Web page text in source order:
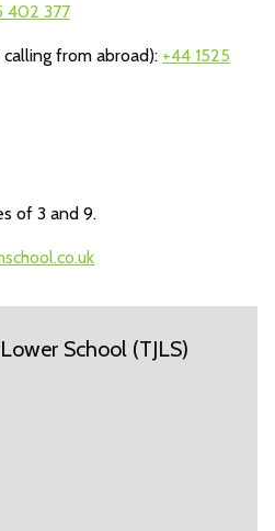
402 377
from abroad): +44 1525
of 3 and 9.
School (TJLS)